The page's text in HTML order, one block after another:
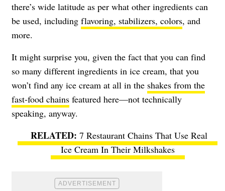
there’s wide latitude as per what other ingredients can
be used, including flavoring, stabilizers, colors, and
more.
It might surprise you, given the fact that you can find
so many different ingredients in ice cream, that you
won’t find any ice cream at all in the shakes from the
fast-food chains featured here—not technically
speaking, anyway.
7 Restaurant Chains That Use Real
Ice Cream In Their Milkshakes